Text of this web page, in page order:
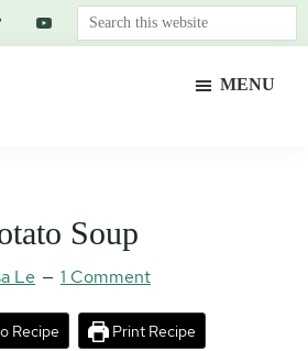
Search
this
MENU
Soup
Le 1 Comment
Recipe Print Recipe